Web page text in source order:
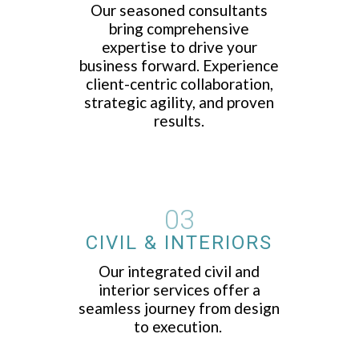
Our seasoned consultants
bring comprehensive
expertise to drive your
business forward. Experience
client-centric collaboration,
strategic agility, and proven
results.
03
CIVIL & INTERIORS
Our integrated civil and
interior services offer a
seamless journey from design
to execution.